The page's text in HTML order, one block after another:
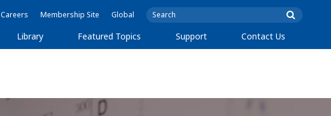
Careers Membership Site Global
Library Featured Topics Support Contact Us